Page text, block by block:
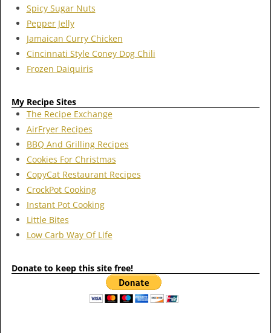
Spicy Sugar Nuts
Pepper Jelly
Jamaican Curry Chicken
Cincinnati Style Coney Dog Chili
Frozen Daiquiris
My Recipe Sites
The Recipe Exchange
AirFryer Recipes
BBQ And Grilling Recipes
Cookies For Christmas
CopyCat Restaurant Recipes
CrockPot Cooking
Instant Pot Cooking
Little Bites
Low Carb Way Of Life
Donate to keep this site free!